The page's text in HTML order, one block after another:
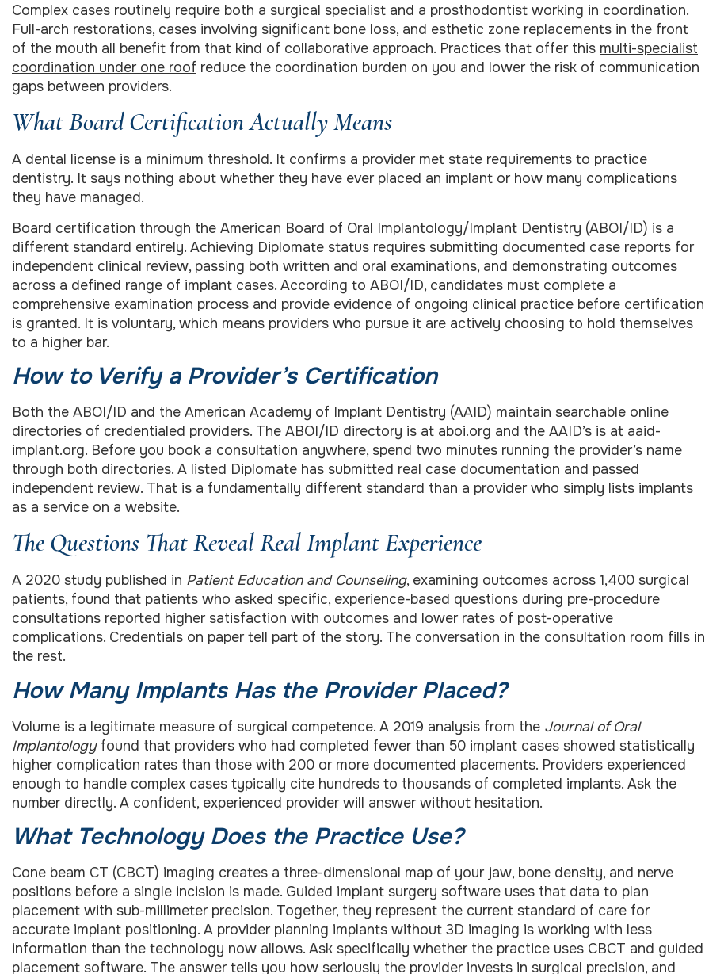
Complex cases routinely require both a surgical specialist and a prosthodontist working in coordination.
Full-arch restorations, cases involving significant bone loss, and esthetic zone replacements in the front
of the mouth all benefit from that kind of collaborative approach. Practices that offer this multi-specialist
coordination under one roof reduce the coordination burden on you and lower the risk of communication
gaps between providers.
What Board Certification Actually Means
A dental license is a minimum threshold. It confirms a provider met state requirements to practice
dentistry. It says nothing about whether they have ever placed an implant or how many complications
they have managed.
Board certification through the American Board of Oral Implantology/Implant Dentistry (ABOI/ID) is a
different standard entirely. Achieving Diplomate status requires submitting documented case reports for
independent clinical review, passing both written and oral examinations, and demonstrating outcomes
across a defined range of implant cases. According to ABOI/ID, candidates must complete a
comprehensive examination process and provide evidence of ongoing clinical practice before certification
is granted. It is voluntary, which means providers who pursue it are actively choosing to hold themselves
to a higher bar.
How to Verify a Provider’s Certification
Both the ABOI/ID and the American Academy of Implant Dentistry (AAID) maintain searchable online
directories of credentialed providers. The ABOI/ID directory is at aboi.org and the AAID’s is at aaid-
implant.org. Before you book a consultation anywhere, spend two minutes running the provider’s name
through both directories. A listed Diplomate has submitted real case documentation and passed
independent review. That is a fundamentally different standard than a provider who simply lists implants
as a service on a website.
The Questions That Reveal Real Implant Experience
A 2020 study published in Patient Education and Counseling, examining outcomes across 1,400 surgical
patients, found that patients who asked specific, experience-based questions during pre-procedure
consultations reported higher satisfaction with outcomes and lower rates of post-operative
complications. Credentials on paper tell part of the story. The conversation in the consultation room fills in
the rest.
How Many Implants Has the Provider Placed?
Volume is a legitimate measure of surgical competence. A 2019 analysis from the Journal of Oral
Implantologyfound that providers who had completed fewer than 50 implant cases showed statistically
higher complication rates than those with 200 or more documented placements. Providers experienced
enough to handle complex cases typically cite hundreds to thousands of completed implants. Ask the
number directly. A confident, experienced provider will answer without hesitation.
What Technology Does the Practice Use?
Cone beam CT (CBCT) imaging creates a three-dimensional map of your jaw, bone density, and nerve
positions before a single incision is made. Guided implant surgery software uses that data to plan
placement with sub-millimeter precision. Together, they represent the current standard of care for
accurate implant positioning. A provider planning implants without 3D imaging is working with less
information than the technology now allows. Ask specifically whether the practice uses CBCT and guided
placement software. The answer tells you how seriously the provider invests in surgical precision, and